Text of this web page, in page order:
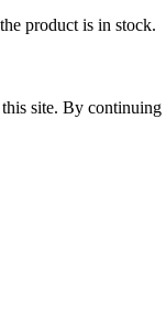
product is in stock.
site. By continuing